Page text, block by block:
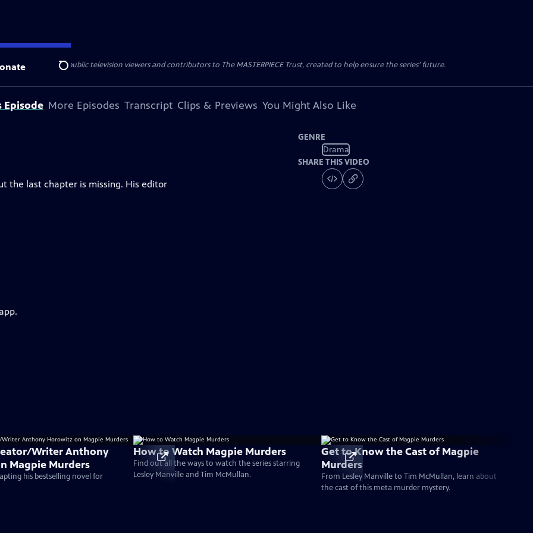
Search
support from public television viewers and contributors to The MASTERPIECE Trust, created to help ensure the series’ future.
Episode More Episodes Transcript Clips & Previews You Might Also Like
the last chapter is missing. His editor
GENRE
Drama
SHARE THIS VIDEO
Writer Anthony
Magpie Murders
his bestselling novel for
How to Watch Magpie Murders
Find out all the ways to watch the series starring
Lesley Manville and Tim McMullan.
Get to Know the Cast of Magpie
Murders
From Lesley Manville to Tim McMullan, learn about
the cast of this meta murder mystery.